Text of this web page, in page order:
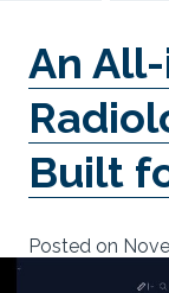
An
Built
Posted on